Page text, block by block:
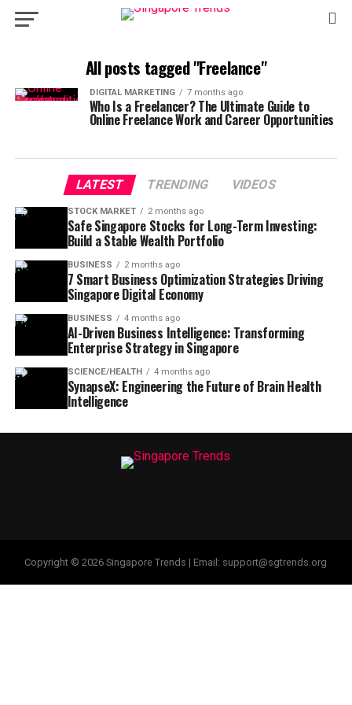
All posts tagged "Freelance"
DIGITAL MARKETING 7 months ago
Who Is a Freelancer? The Ultimate Guide to
Online Freelance Work and Career Opportunities
LATEST TRENDING VIDEOS
STOCK MARKET 2 months ago
Safe Singapore Stocks for Long-Term Investing:
Build a Stable Wealth Portfolio
BUSINESS 2 months ago
7 Smart Business Optimization Strategies Driving
Singapore Digital Economy
BUSINESS 4 months ago
AI-Driven Business Intelligence: Transforming
Enterprise Strategy in Singapore
SCIENCE/HEALTH 4 months ago
SynapseX: Engineering the Future of Brain Health
Intelligence
Copyright © 2026 Singapore Trends | Email: support@sgtrends.org